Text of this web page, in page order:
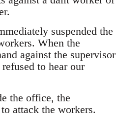
suspended the
When the
against the supervisor
to hear our
the office, the
attack the workers.